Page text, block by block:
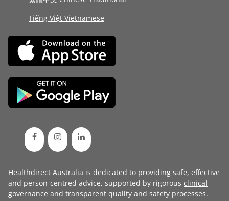
Tiếng Việt Vietnamese
Healthdirect Australia is dedicated to providing safe, effective
and person-centred advice, supported by rigorous clinical
governance and transparent quality and safety processes.